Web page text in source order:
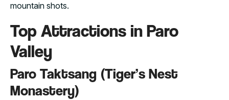
mountain shots.
Top Attractions in Paro
Valley
Paro Taktsang (Tiger’s Nest
Monastery)